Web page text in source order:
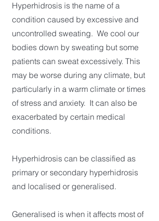
Hyperhidrosis is the name of a
condition caused by excessive and
uncontrolled sweating. We cool our
bodies down by sweating but some
patients can sweat excessively. This
may be worse during any climate, but
particularly in a warm climate or times
of stress and anxiety. It can also be
exacerbated by certain medical
conditions.
Hyperhidrosis can be classified as
primary or secondary hyperhidrosis
and localised or generalised.
Generalised is when it affects most of